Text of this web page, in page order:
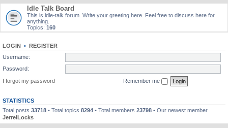
Idle Talk Board
This is idle-talk forum. Write your greeting here. Feel free to discuss here for
anything.
Topics: 160
LOGIN • REGISTER
Username:
Password:
I forgot my password
Remember me
STATISTICS
Total posts 33718 • Total topics 8294 • Total members 23798 • Our newest member
JerrelLocks